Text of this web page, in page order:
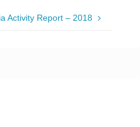
Activity Report – 2018